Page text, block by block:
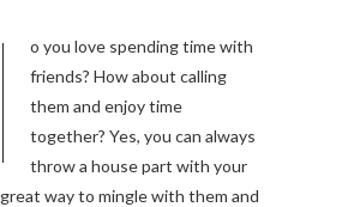
friends? How about calling
them and enjoy time
together? Yes, you can always
throw a house part with your
way to mingle with them and